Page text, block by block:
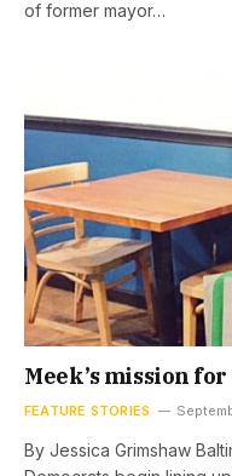
of former mayor…
Meek’s mission
FEATURE STORIES
By Jessica Grimshaw